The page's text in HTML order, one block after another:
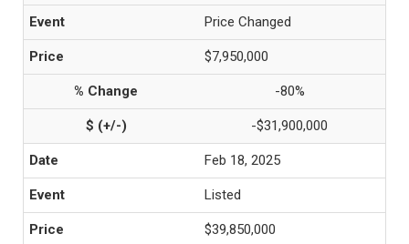
Price Changed
$7,950,000
-80%
-$31,900,000
Feb 18, 2025
Listed
$39,850,000